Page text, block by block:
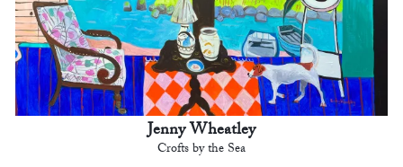
Jenny Wheatley
Crofts by the Sea